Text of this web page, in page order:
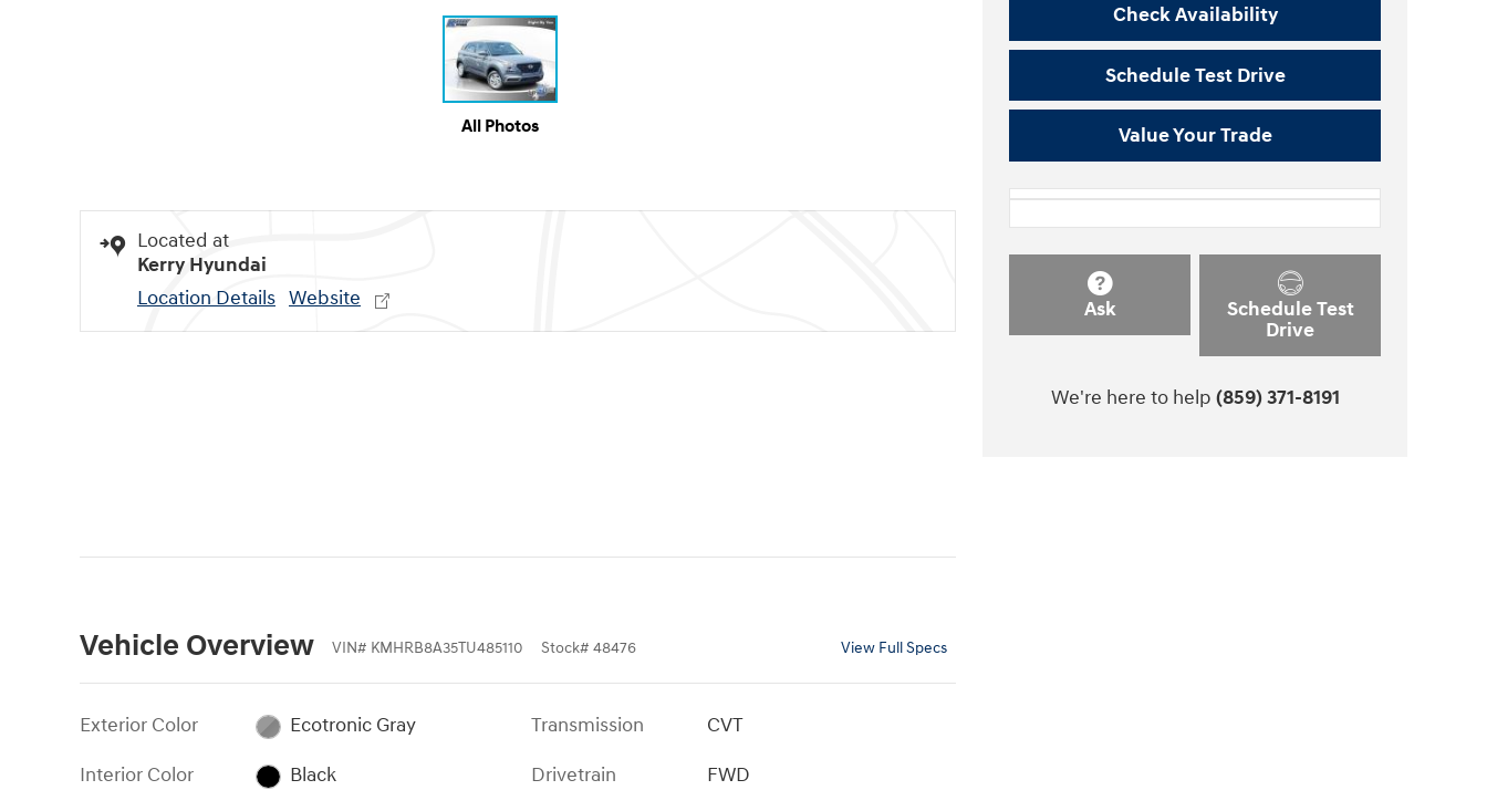
All Photos
Located at
Kerry Hyundai
Location Details Website
Vehicle Overview VIN# KMHRB8A35TU485110 Stock# 48476 View Full Specs
Exterior Color
Ecotronic Gray
Interior Color
Black
Transmission
CVT
Drivetrain
FWD
Check Availability
Schedule Test Drive
Value Your Trade
Ask
Schedule Test
Drive
We're here to help (859) 371-8191